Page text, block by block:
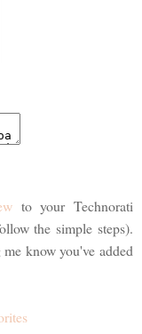
to your Technorati
the simple steps).
know you've added